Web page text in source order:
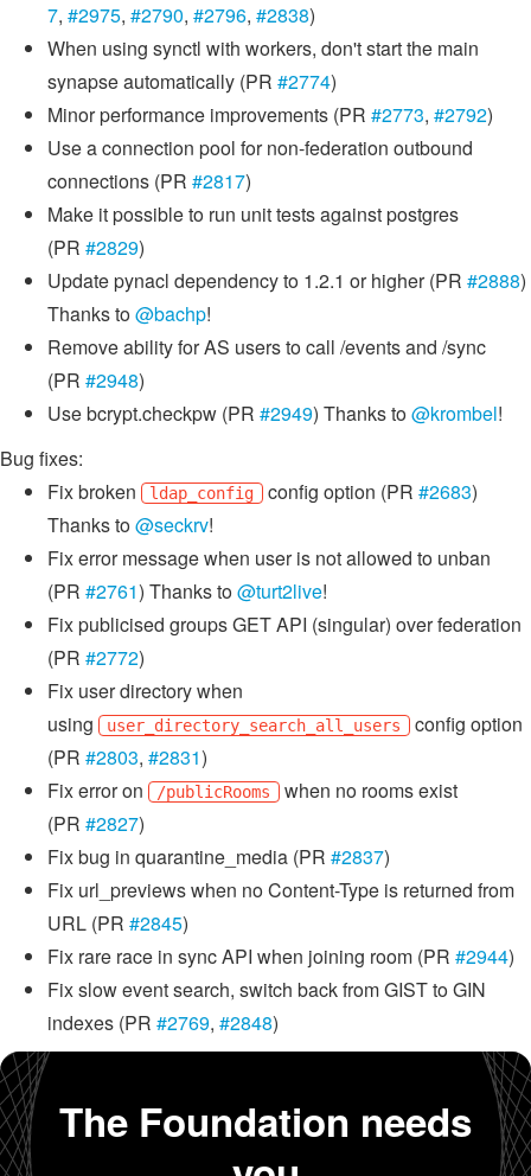
7, #2975, #2790, #2796, #2838)
When using synctl with workers, don't start the main
synapse automatically (PR #2774)
Minor performance improvements (PR #2773, #2792)
Use a connection pool for non-federation outbound
connections (PR #2817)
Make it possible to run unit tests against postgres
(PR #2829)
Update pynacl dependency to 1.2.1 or higher (PR #2888)
Thanks to@bachp!
Remove ability for AS users to call /events and /sync
(PR #2948)
Use bcrypt.checkpw (PR #2949) Thanks to@krombel!
Bug fixes:
Fix broken
ldap_config config option (PR #2683)
Thanks to@seckrv!
Fix error message when user is not allowed to unban
(PR #2761) Thanks to@turt2live!
Fix publicised groups GET API (singular) over federation
(PR #2772)
Fix user directory when
using
user_directory_search_all_users config option
(PR #2803, #2831)
Fix error on
/publicRooms when no rooms exist
(PR #2827)
Fix bug in quarantine_media (PR #2837)
Fix url_previews when no Content-Type is returned from
URL (PR #2845)
Fix rare race in sync API when joining room (PR #2944)
Fix slow event search, switch back from GIST to GIN
indexes (PR #2769, #2848)
The Foundation needs